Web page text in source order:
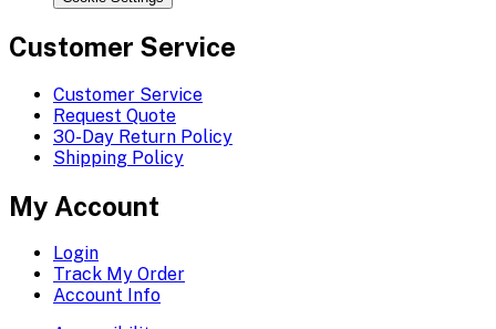
Customer Service
Customer Service
Request Quote
30-Day Return Policy
Shipping Policy
My Account
Login
Track My Order
Account Info